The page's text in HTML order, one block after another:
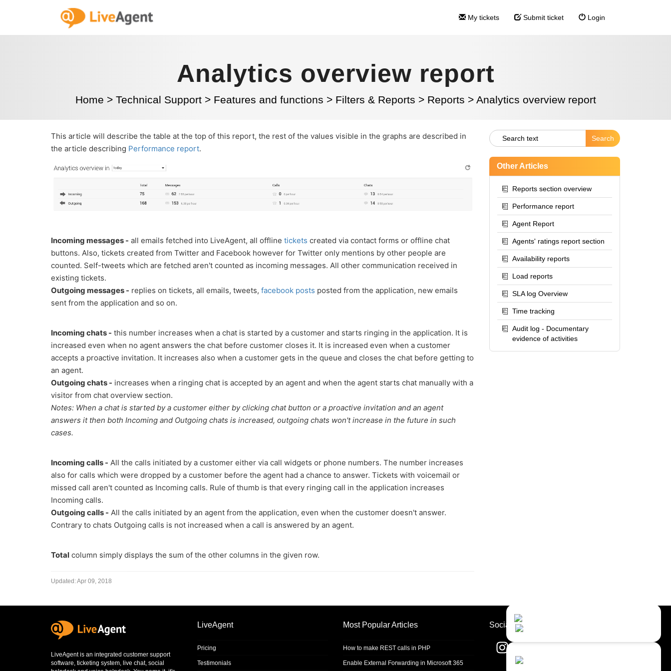
My tickets Submit ticket Login
Analytics overview report
Home > Technical Support > Features and functions > Filters & Reports > Reports > Analytics overview report
This article will describe the table at the top of this report, the rest of the values visible in the graphs are described in
the article describing Performance report.
Incoming messages - all emails fetched into LiveAgent, all offline tickets created via contact forms or offline chat
buttons. Also, tickets created from Twitter and Facebook however for Twitter only mentions by other people are
counted. Self-tweets which are fetched aren't counted as incoming messages. All other communication received in
existing tickets.
Outgoing messages - replies on tickets, all emails, tweets, facebook posts posted from the application, new emails
sent from the application and so on.
Incoming chats - this number increases when a chat is started by a customer and starts ringing in the application. It is
increased even when no agent answers the chat before customer closes it. It is increased even when a customer
accepts a proactive invitation. It increases also when a customer gets in the queue and closes the chat before getting to
an agent.
Outgoing chats - increases when a ringing chat is accepted by an agent and when the agent starts chat manually with a
visitor from chat overview section.
Notes: When a chat is started by a customer either by clicking chat button or a proactive invitation and an agent
answers it then both Incoming and Outgoing chats is increased, outgoing chats won't increase in the future in such
cases.
Incoming calls - All the calls initiated by a customer either via call widgets or phone numbers. The number increases
also for calls which were dropped by a customer before the agent had a chance to answer. Tickets with voicemail or
missed call aren't counted as Incoming calls. Rule of thumb is that every ringing call in the application increases
Incoming calls.
Outgoing calls - All the calls initiated by an agent from the application, even when the customer doesn't answer.
Contrary to chats Outgoing calls is not increased when a call is answered by an agent.
Total column simply displays the sum of the other columns in the given row.
Updated:Apr 09, 2018
Other Articles
Reports section overview
Performance report
Agent Report
Agents' ratings report section
Availability reports
Load reports
SLA log Overview
Time tracking
Audit log - Documentary
evidence of activities
LiveAgent is an integrated customer support
software ticketing system live chat, social
LiveAgent
Pricing
Testimonials
Most Popular Articles
How to make REST calls in PHP
Enable External Forwarding in Microsoft 365
Socials